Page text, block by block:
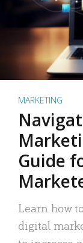
MARKETING
Guide
Learn how
digital